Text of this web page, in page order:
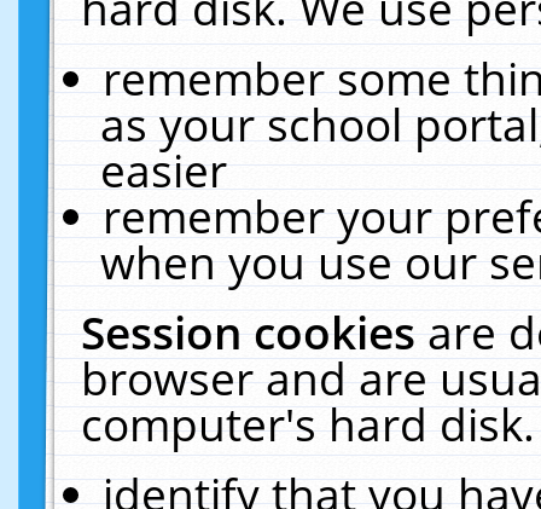
remember some
as your school
easier
remember your
when you use our
Session cookiesare
browser and are
computer's hard
identify that you